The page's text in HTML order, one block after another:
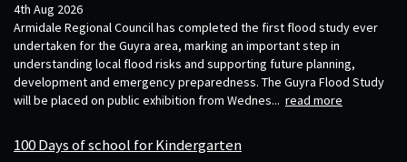
4th Aug 2026
Armidale Regional Council has completed the first flood study ever
undertaken for the Guyra area, marking an important step in
understanding local flood risks and supporting future planning,
development and emergency preparedness. The Guyra Flood Study
will be placed on public exhibition from Wednes... read more
100 Days of school for Kindergarten